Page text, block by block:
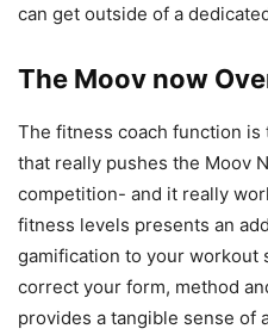
can get outside of a
The Moov now
The fitness coach function
that really pushes the Moov
competition- and it really
fitness levels presents an
gamification to your workout
correct your form, method
provides a tangible sense of